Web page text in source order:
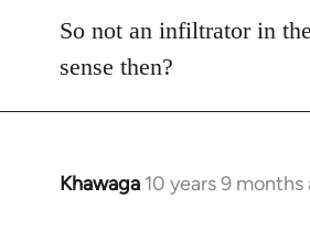
So not an infiltrator in
sense then?
Khawaga 10 years 9 months
In